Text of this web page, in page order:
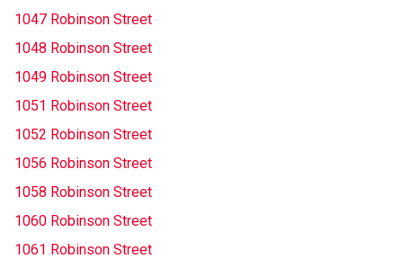
1047 Robinson Street
1048 Robinson Street
1049 Robinson Street
1051 Robinson Street
1052 Robinson Street
1056 Robinson Street
1058 Robinson Street
1060 Robinson Street
1061 Robinson Street